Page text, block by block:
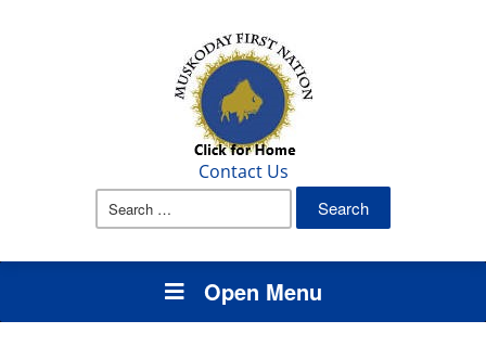
Contact Us
Search
Open Menu